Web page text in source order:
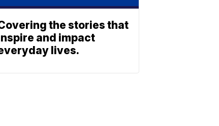
the stories that
and impact
lives.